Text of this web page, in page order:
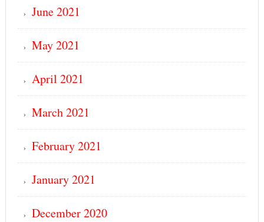
June 2021
May 2021
April 2021
March 2021
February 2021
January 2021
December 2020